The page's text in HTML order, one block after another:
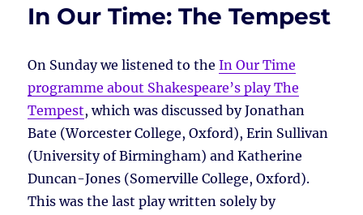
In Our Time: The Tempest
On Sunday we listened to theIn Our Time
programme about Shakespeare’s play The
Tempest, which was discussed by Jonathan
Bate (Worcester College, Oxford), Erin Sullivan
(University of Birmingham) and Katherine
Duncan-Jones (Somerville College, Oxford).
This was the last play written solely by